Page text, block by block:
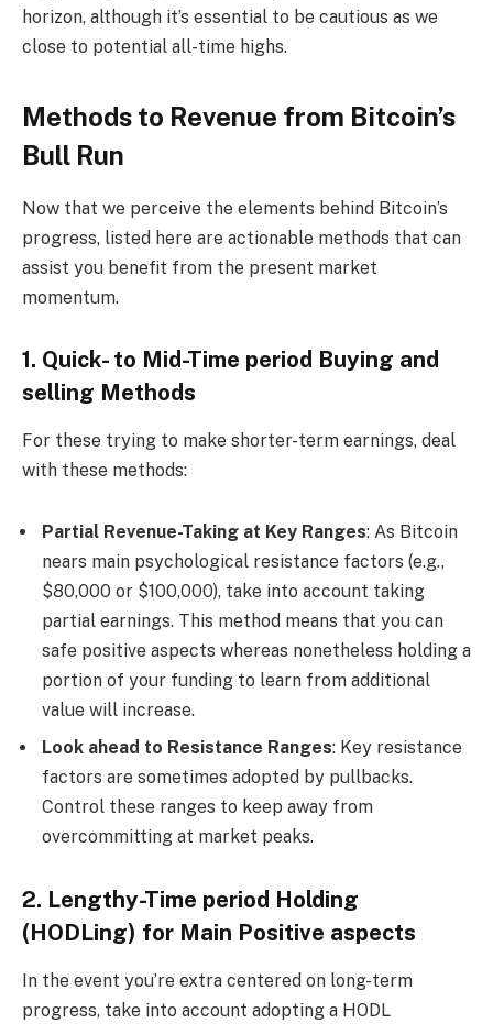
horizon, although it’s essential to be cautious as we
close to potential all-time highs.
Methods to Revenue from Bitcoin’s
Bull Run
Now that we perceive the elements behind Bitcoin’s
progress, listed here are actionable methods that can
assist you benefit from the present market
momentum.
1. Quick- to Mid-Time period Buying and
selling Methods
For these trying to make shorter-term earnings, deal
with these methods:
Partial Revenue-Taking at Key Ranges: As Bitcoin
nears main psychological resistance factors (e.g.,
$80,000 or $100,000), take into account taking
partial earnings. This method means that you can
safe positive aspects whereas nonetheless holding a
portion of your funding to learn from additional
value will increase.
Look ahead to Resistance Ranges: Key resistance
factors are sometimes adopted by pullbacks.
Control these ranges to keep away from
overcommitting at market peaks.
2. Lengthy-Time period Holding
(HODLing) for Main Positive aspects
In the event you’re extra centered on long-term
progress, take into account adopting a HODL